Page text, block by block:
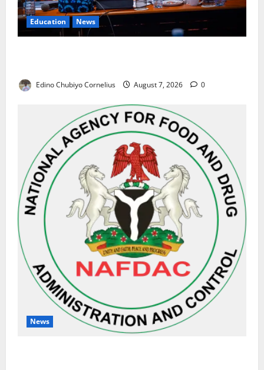
Education News
Edino Chubiyo Cornelius August 7, 2026 0
News